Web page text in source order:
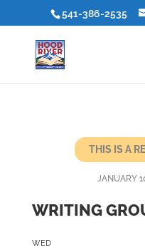
541-386-2535
THIS IS A
JANUARY
WRITING
WED